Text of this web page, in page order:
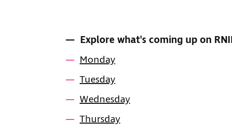
CONTENTS
Explore what's coming up on
Monday
Tuesday
Wednesday
Thursday